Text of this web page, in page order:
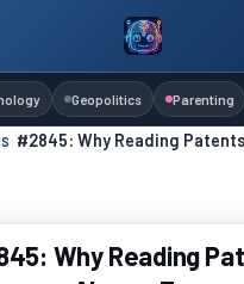
Geopolitics Parenting
#2845: Why Reading
Why Reading